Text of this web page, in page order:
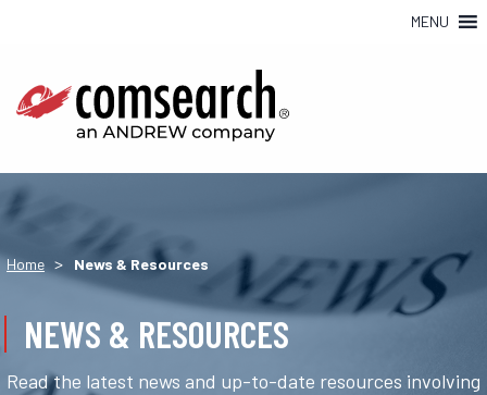
MENU
Home > News & Resources
NEWS & RESOURCES
Read the latest news and up-to-date resources involving